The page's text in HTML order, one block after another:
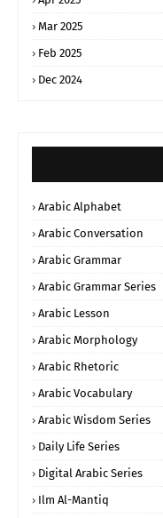
Mar 2025
Feb 2025
Dec 2024
Arabic Alphabet
Arabic Conversation
Arabic Grammar
Arabic Grammar Series
Arabic Lesson
Arabic Morphology
Arabic Rhetoric
Arabic Vocabulary
Arabic Wisdom Series
Daily Life Series
Digital Arabic Series
Ilm Al-Mantiq